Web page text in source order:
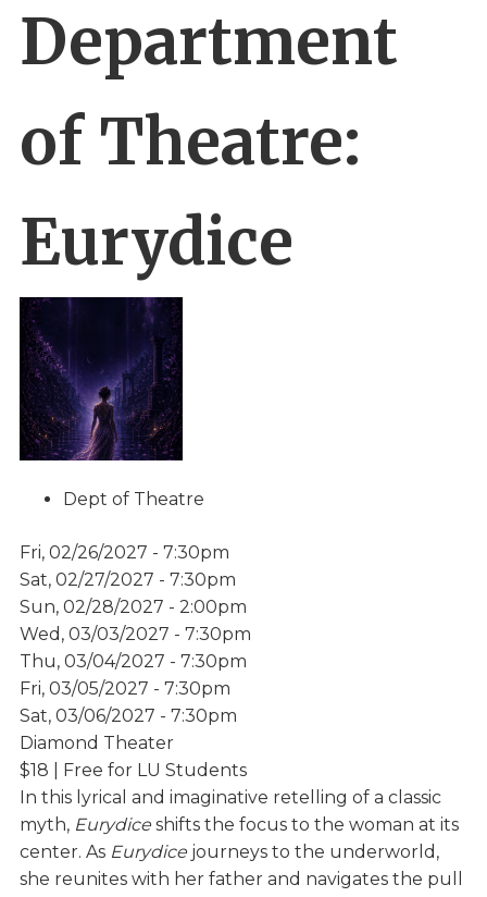
Department
of Theatre:
Eurydice
Dept of Theatre
Fri, 02/26/2027 - 7:30pm
Sat, 02/27/2027 - 7:30pm
Sun, 02/28/2027 - 2:00pm
Wed, 03/03/2027 - 7:30pm
Thu, 03/04/2027 - 7:30pm
Fri, 03/05/2027 - 7:30pm
Sat, 03/06/2027 - 7:30pm
Diamond Theater
$18 | Free for LU Students
In this lyrical and imaginative retelling of a classic
myth, Eurydiceshifts the focus to the woman at its
center. As Eurydicejourneys to the underworld,
she reunites with her father and navigates the pull